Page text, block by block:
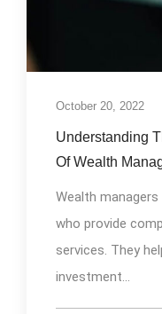
October 20, 2022
Understanding
Of Wealth
Wealth managers
who provide
services. They
investment...